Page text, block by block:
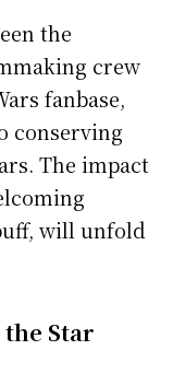
the
crew
fanbase,
conserving
The impact
will unfold
Star